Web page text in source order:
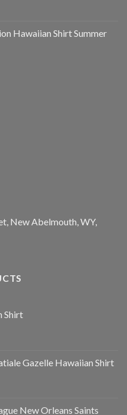
Hawaiian Shirt Summer
New Abelmouth, WY,
Shirt
Gazelle Hawaiian Shirt
New Orleans Saints